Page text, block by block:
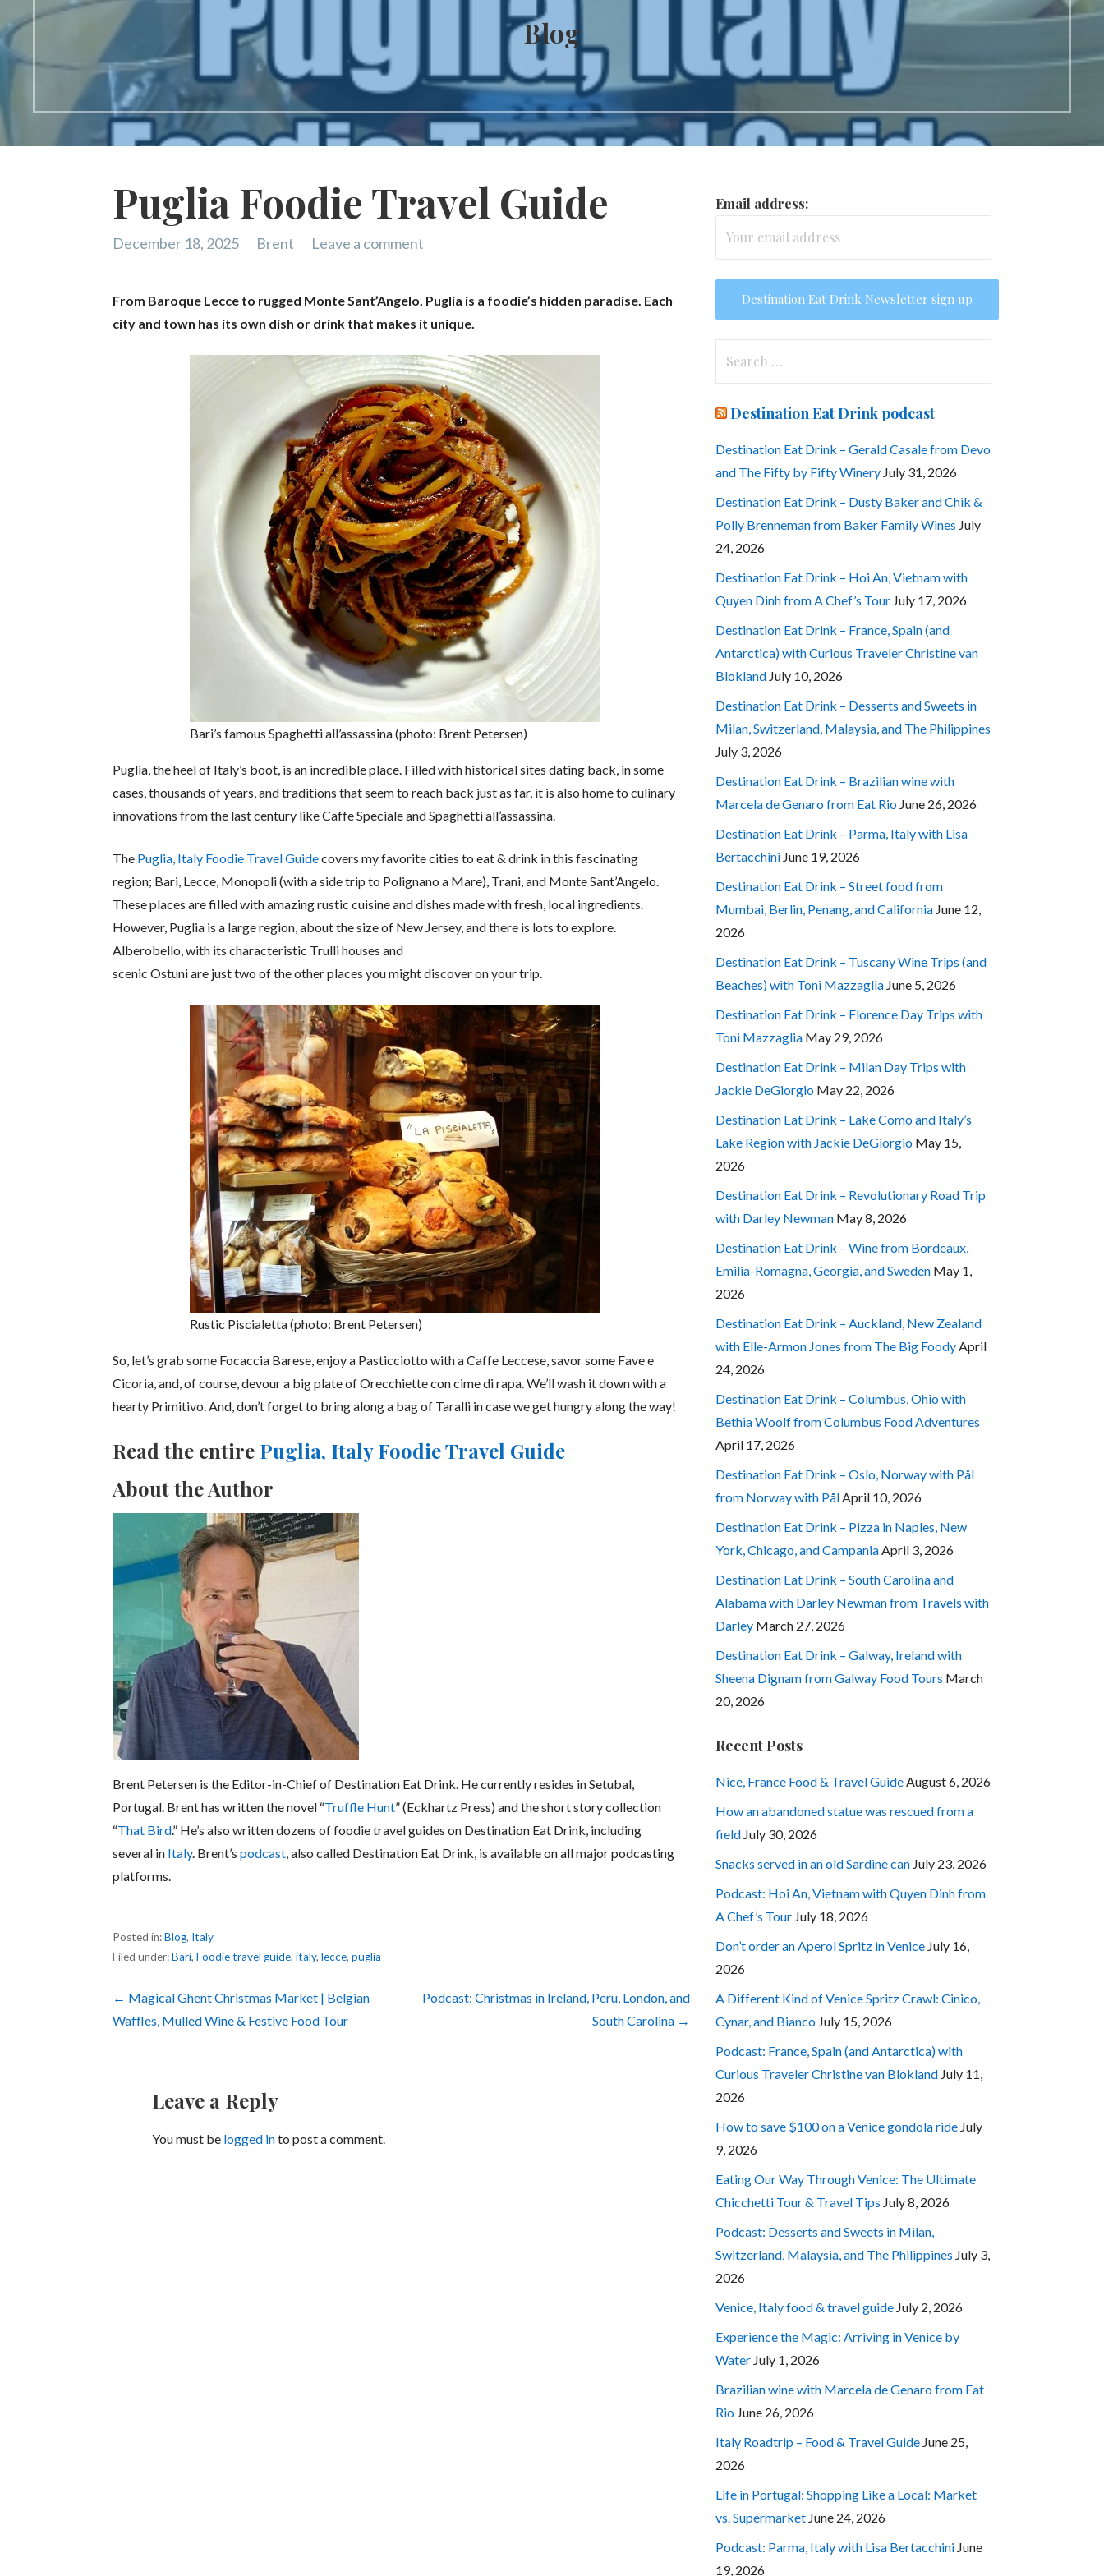
Blog
Puglia Foodie Travel Guide
December 18, 2025 Brent Leave a comment
From Baroque Lecce to rugged Monte Sant’Angelo, Puglia is a foodie’s hidden paradise. Each
city and town has its own dish or drink that makes it unique.
Bari’s famous Spaghetti all’assassina (photo: Brent Petersen)
Puglia, the heel of Italy’s boot, is an incredible place. Filled with historical sites dating back, in some
cases, thousands of years, and traditions that seem to reach back just as far, it is also home to culinary
innovations from the last century like Caffe Speciale and Spaghetti all’assassina.
The Puglia, Italy Foodie Travel Guidecovers my favorite cities to eat & drink in this fascinating
region; Bari, Lecce, Monopoli (with a side trip to Polignano a Mare), Trani, and Monte Sant’Angelo.
These places are filled with amazing rustic cuisine and dishes made with fresh, local ingredients.
However, Puglia is a large region, about the size of New Jersey, and there is lots to explore.
Alberobello, with its characteristic Trulli houses and
scenic Ostuni are just two of the other places you might discover on your trip.
Rustic Piscialetta (photo: Brent Petersen)
So, let’s grab some Focaccia Barese, enjoy a Pasticciotto with a Caffe Leccese, savor some Fave e
Cicoria, and, of course, devour a big plate of Orecchiette con cime di rapa. We’ll wash it down with a
hearty Primitivo. And, don’t forget to bring along a bag of Taralli in case we get hungry along the way!
Read the entire Puglia, Italy Foodie Travel Guide
About the Author
Brent Petersen is the Editor-in-Chief of Destination Eat Drink. He currently resides in Setubal,
Portugal. Brent has written the novel “Truffle Hunt” (Eckhartz Press) and the short story collection
“That Bird.” He’s also written dozens of foodie travel guides on Destination Eat Drink, including
several in Italy. Brent’spodcast , also called Destination Eat Drink, is available on all major podcasting
platforms.
Posted in:Blog, Italy
Filed under:Bari,Foodie travel guide,italy,lecce,puglia
Post
navigation
← Magical Ghent Christmas Market | Belgian
Waffles, Mulled Wine & Festive Food Tour
Podcast: Christmas in Ireland, Peru, London, and
South Carolina →
Leave a Reply
You must be logged into post a comment.
Email address:
Destination Eat Drink podcast
Destination Eat Drink – Gerald Casale from Devo
and The Fifty by Fifty Winery July 31, 2026
Destination Eat Drink – Dusty Baker and Chik &
Polly Brenneman from Baker Family Wines July
24, 2026
Destination Eat Drink – Hoi An, Vietnam with
Quyen Dinh from A Chef’s Tour July 17, 2026
Destination Eat Drink – France, Spain (and
Antarctica) with Curious Traveler Christine van
Blokland July 10, 2026
Destination Eat Drink – Desserts and Sweets in
Milan, Switzerland, Malaysia, and The Philippines
July 3, 2026
Destination Eat Drink – Brazilian wine with
Marcela de Genaro from Eat Rio June 26, 2026
Destination Eat Drink – Parma, Italy with Lisa
Bertacchini June 19, 2026
Destination Eat Drink – Street food from
Mumbai, Berlin, Penang, and California June 12,
2026
Destination Eat Drink – Tuscany Wine Trips (and
Beaches) with Toni Mazzaglia June 5, 2026
Destination Eat Drink – Florence Day Trips with
Toni Mazzaglia May 29, 2026
Destination Eat Drink – Milan Day Trips with
Jackie DeGiorgio May 22, 2026
Destination Eat Drink – Lake Como and Italy’s
Lake Region with Jackie DeGiorgio May 15,
2026
Destination Eat Drink – Revolutionary Road Trip
with Darley Newman May 8, 2026
Destination Eat Drink – Wine from Bordeaux,
Emilia-Romagna, Georgia, and Sweden May 1,
2026
Destination Eat Drink – Auckland, New Zealand
with Elle-Armon Jones from The Big Foody April
24, 2026
Destination Eat Drink – Columbus, Ohio with
Bethia Woolf from Columbus Food Adventures
April 17, 2026
Destination Eat Drink – Oslo, Norway with Pål
from Norway with Pål April 10, 2026
Destination Eat Drink – Pizza in Naples, New
York, Chicago, and Campania April 3, 2026
Destination Eat Drink – South Carolina and
Alabama with Darley Newman from Travels with
Darley March 27, 2026
Destination Eat Drink – Galway, Ireland with
Sheena Dignam from Galway Food Tours March
20, 2026
Recent Posts
Nice, France Food & Travel Guide August 6, 2026
How an abandoned statue was rescued from a
field July 30, 2026
Snacks served in an old Sardine can July 23, 2026
Podcast: Hoi An, Vietnam with Quyen Dinh from
A Chef’s Tour July 18, 2026
Don’t order an Aperol Spritz in Venice July 16,
2026
A Different Kind of Venice Spritz Crawl: Cinico,
Cynar, and Bianco July 15, 2026
Podcast: France, Spain (and Antarctica) with
Curious Traveler Christine van Blokland July 11,
2026
How to save $100 on a Venice gondola ride July
9, 2026
Eating Our Way Through Venice: The Ultimate
Chicchetti Tour & Travel Tips July 8, 2026
Podcast: Desserts and Sweets in Milan,
Switzerland, Malaysia, and The Philippines July 3,
2026
Venice, Italy food & travel guide July 2, 2026
Experience the Magic: Arriving in Venice by
Water July 1, 2026
Brazilian wine with Marcela de Genaro from Eat
Rio June 26, 2026
Italy Roadtrip – Food & Travel Guide June 25,
2026
Life in Portugal: Shopping Like a Local: Market
vs. Supermarket June 24, 2026
Podcast: Parma, Italy with Lisa Bertacchini June
19, 2026